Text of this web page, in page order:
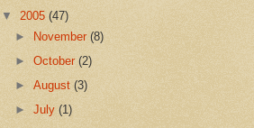
▼ 2005 (47)
► November(8)
►October(2)
►August(3)
►July(1)